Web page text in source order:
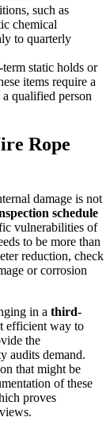
such as
chemical
to quarterly
static holds or
items require a
qualified person
Rope
damage is not
schedule
vulnerabilities of
to be more than
reduction, check
or corrosion
in a third-
efficient way to
the
audits demand.
that might be
of these
proves